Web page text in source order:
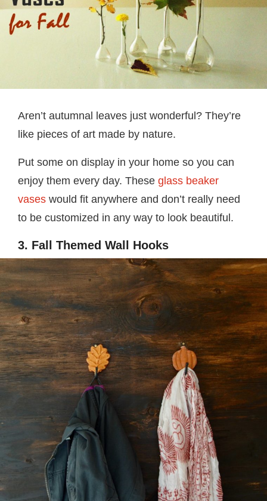
Aren’t autumnal leaves just wonderful? They’re
like pieces of art made by nature.
Put some on display in your home so you can
enjoy them every day. These glass beaker
vases would fit anywhere and don’t really need
to be customized in any way to look beautiful.
3. Fall Themed Wall Hooks